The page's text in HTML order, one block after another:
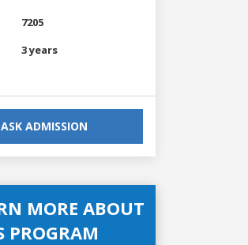
7205
3 years
ASK ADMISSION
MORE ABOUT
PROGRAM